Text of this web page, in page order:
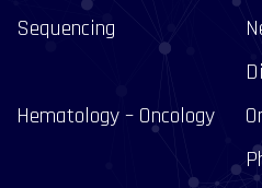
Sequencing
Hematology – Oncology